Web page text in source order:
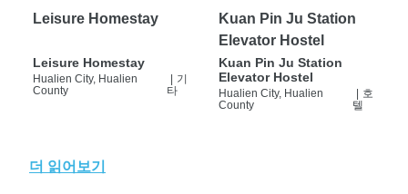
Leisure Homestay
Leisure Homestay
Hualien City, Hualien
County
기
타
Kuan Pin Ju Station
Elevator Hostel
Kuan Pin Ju Station
Elevator Hostel
Hualien City, Hualien
County
호
텔
더 읽어보기